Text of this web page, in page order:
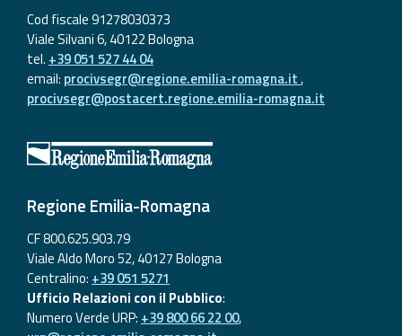
Cod fiscale 91278030373
Viale Silvani 6, 40122 Bologna
tel. +39 051 527 44 04
email: procivsegr@regione.emilia-romagna.it,
procivsegr@postacert.regione.emilia-romagna.it
Regione Emilia-Romagna
CF 800.625.903.79
Viale Aldo Moro 52, 40127 Bologna
Centralino: +39 051 5271
Ufficio Relazioni con il Pubblico:
Numero Verde URP: +39 800 66 22 00,